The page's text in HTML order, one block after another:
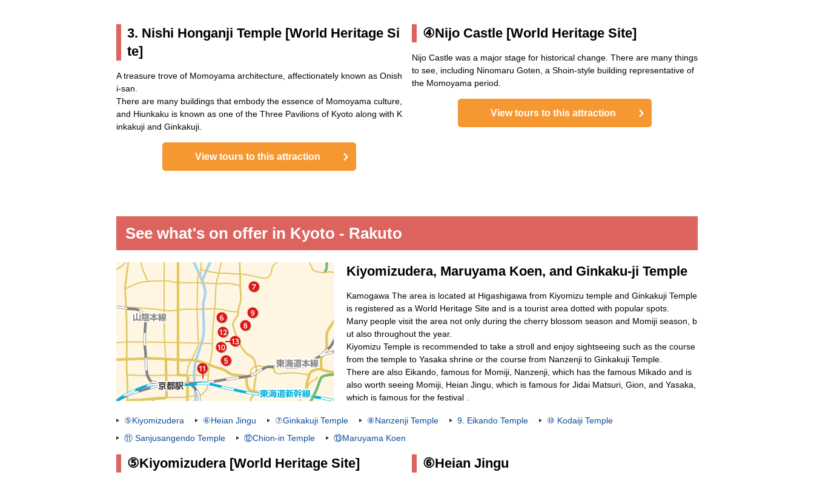
3. Nishi Honganji Temple [World Heritage Si
te]
A treasure trove of Momoyama architecture, affectionately known as Onish
i-san.
There are many buildings that embody the essence of Momoyama culture,
and Hiunkaku is known as one of the Three Pavilions of Kyoto along with K
inkakuji and Ginkakuji.
View tours to this attraction
④Nijo Castle [World Heritage Site]
Nijo Castle was a major stage for historical change. There are many things
to see, including Ninomaru Goten, a Shoin-style building representative of
the Momoyama period.
View tours to this attraction
See what's on offer in Kyoto - Rakuto
Kiyomizudera, Maruyama Koen, and Ginkaku-ji Temple
Kamogawa The area is located at Higashigawa from Kiyomizu temple and Ginkakuji Temple
is registered as a World Heritage Site and is a tourist area dotted with popular spots.
Many people visit the area not only during the cherry blossom season and Momiji season, b
ut also throughout the year.
Kiyomizu Temple is recommended to take a stroll and enjoy sightseeing such as the course
from the temple to Yasaka shrine or the course from Nanzenji to Ginkakuji Temple.
There are also Eikando, famous for Momiji, Nanzenji, which has the famous Mikado and is
also worth seeing Momiji, Heian Jingu, which is famous for Jidai Matsuri, Gion, and Yasaka,
which is famous for the festival .
⑤Kiyomizudera ⑥Heian Jingu ⑦Ginkakuji Temple ⑧Nanzenji Temple 9. Eikando Temple
⑩ Kodaiji Temple
⑪ Sanjusangendo Temple
⑫Chion-in Temple ⑬Maruyama Koen
⑤Kiyomizudera [World Heritage Site] ⑥Heian Jingu